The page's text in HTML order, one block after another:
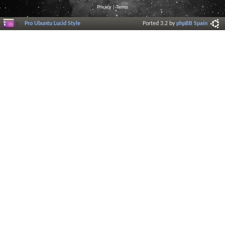
Privacy |Terms
Pro Ubuntu Lucid Style Ported 3.2 byphpBB Spain